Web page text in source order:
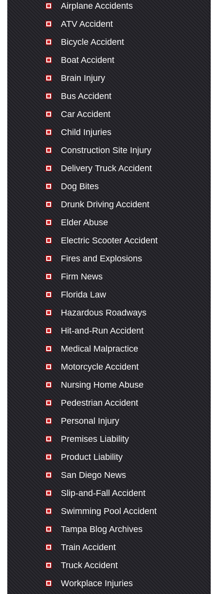
Airplane Accidents
ATV Accident
Bicycle Accident
Boat Accident
Brain Injury
Bus Accident
Car Accident
Child Injuries
Construction Site Injury
Delivery Truck Accident
Dog Bites
Drunk Driving Accident
Elder Abuse
Electric Scooter Accident
Fires and Explosions
Firm News
Florida Law
Hazardous Roadways
Hit-and-Run Accident
Medical Malpractice
Motorcycle Accident
Nursing Home Abuse
Pedestrian Accident
Personal Injury
Premises Liability
Product Liability
San Diego News
Slip-and-Fall Accident
Swimming Pool Accident
Tampa Blog Archives
Train Accident
Truck Accident
Workplace Injuries